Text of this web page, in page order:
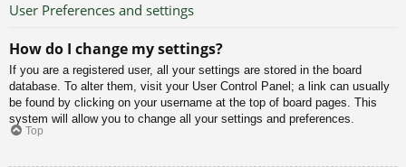
User Preferences and settings
How do I change my settings?
If you are a registered user, all your settings are stored in the board
database. To alter them, visit your User Control Panel; a link can usually
be found by clicking on your username at the top of board pages. This
system will allow you to change all your settings and preferences.
Top